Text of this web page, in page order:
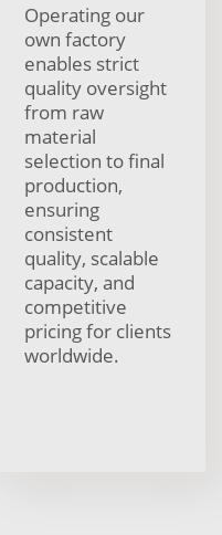
Operating our
own factory
enables strict
quality oversight
from raw
material
selection to final
production,
ensuring
consistent
quality, scalable
capacity, and
competitive
pricing for clients
worldwide.